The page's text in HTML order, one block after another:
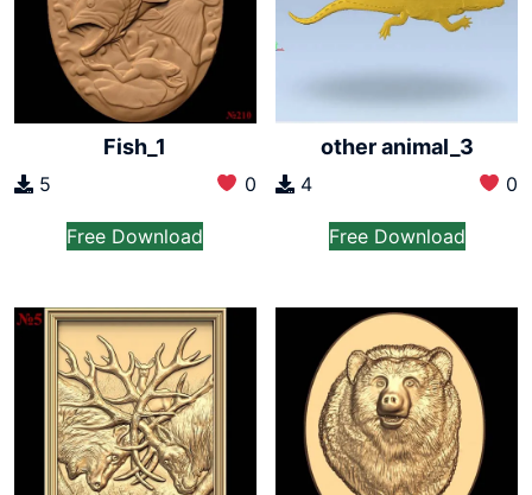
Fish_1
5 0
Free Download
other animal_3
4 0
Free Download